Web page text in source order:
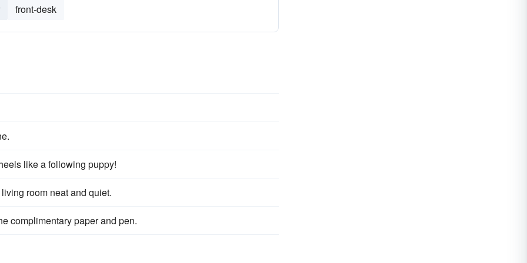
front-desk
like a following puppy!
room neat and quiet.
complimentary paper and pen.